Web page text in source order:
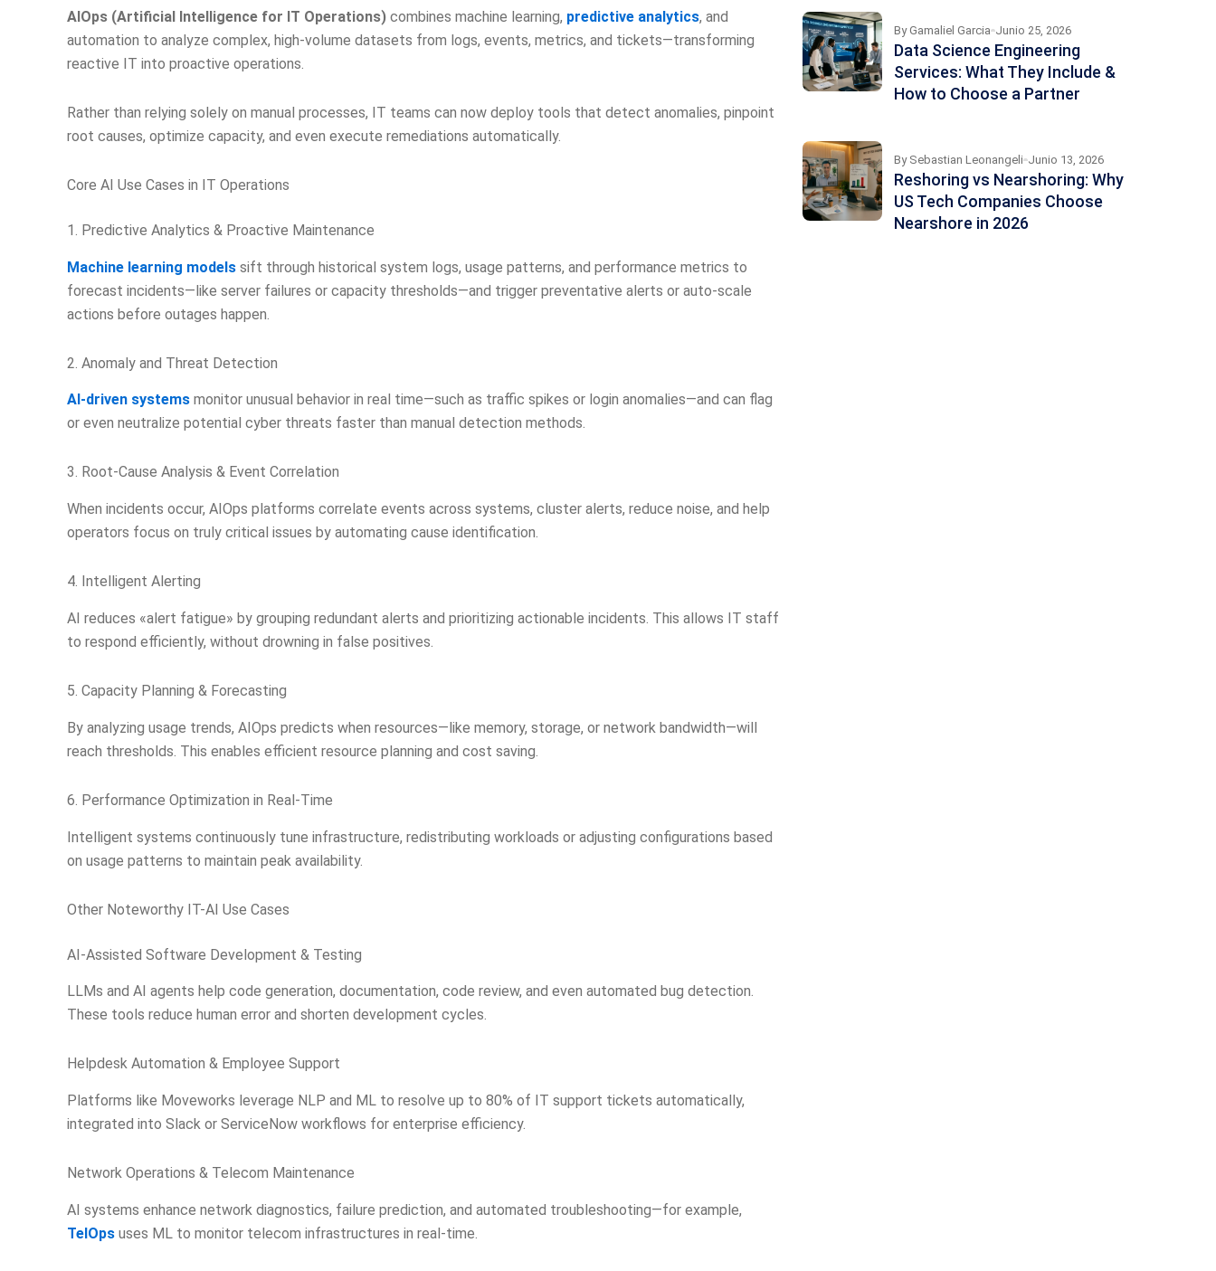
AIOps (Artificial Intelligence for IT Operations) combines machine learning, predictive analytics, and
automation to analyze complex, high-volume datasets from logs, events, metrics, and tickets—transforming
reactive IT into proactive operations.
Rather than relying solely on manual processes, IT teams can now deploy tools that detect anomalies, pinpoint
root causes, optimize capacity, and even execute remediations automatically.
Core AI Use Cases in IT Operations
1. Predictive Analytics & Proactive Maintenance
Machine learning models sift through historical system logs, usage patterns, and performance metrics to
forecast incidents—like server failures or capacity thresholds—and trigger preventative alerts or auto-scale
actions before outages happen.
2. Anomaly and Threat Detection
AI-driven systems monitor unusual behavior in real time—such as traffic spikes or login anomalies—and can flag
or even neutralize potential cyber threats faster than manual detection methods.
3. Root-Cause Analysis & Event Correlation
When incidents occur, AIOps platforms correlate events across systems, cluster alerts, reduce noise, and help
operators focus on truly critical issues by automating cause identification.
4. Intelligent Alerting
AI reduces «alert fatigue» by grouping redundant alerts and prioritizing actionable incidents. This allows IT staff
to respond efficiently, without drowning in false positives.
5. Capacity Planning & Forecasting
By analyzing usage trends, AIOps predicts when resources—like memory, storage, or network bandwidth—will
reach thresholds. This enables efficient resource planning and cost saving.
6. Performance Optimization in Real-Time
Intelligent systems continuously tune infrastructure, redistributing workloads or adjusting configurations based
on usage patterns to maintain peak availability.
Other Noteworthy IT-AI Use Cases
AI-Assisted Software Development & Testing
LLMs and AI agents help code generation, documentation, code review, and even automated bug detection.
These tools reduce human error and shorten development cycles.
Helpdesk Automation & Employee Support
Platforms like Moveworks leverage NLP and ML to resolve up to 80% of IT support tickets automatically,
integrated into Slack or ServiceNow workflows for enterprise efficiency.
Network Operations & Telecom Maintenance
AI systems enhance network diagnostics, failure prediction, and automated troubleshooting—for example,
TelOps uses ML to monitor telecom infrastructures in real-time.
ByGamaliel Garcia Junio 25, 2026
Data Science Engineering
Services: What They Include &
How to Choose a Partner
BySebastian Leonangeli Junio 13, 2026
Reshoring vs Nearshoring: Why
US Tech Companies Choose
Nearshore in 2026